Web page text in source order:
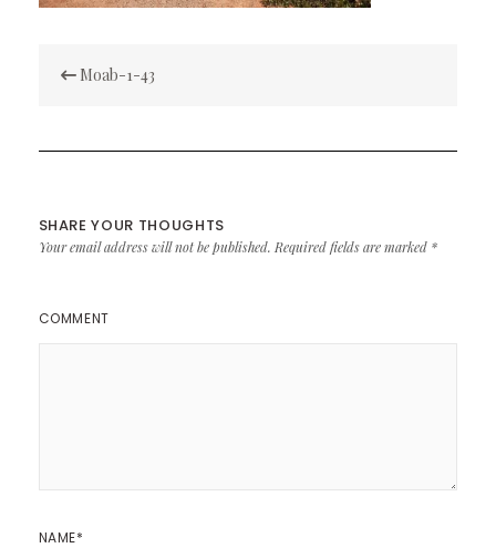
navigation
Moab-1-43
SHARE YOUR THOUGHTS
Your email address will not be published. Required fields are marked *
COMMENT
NAME*